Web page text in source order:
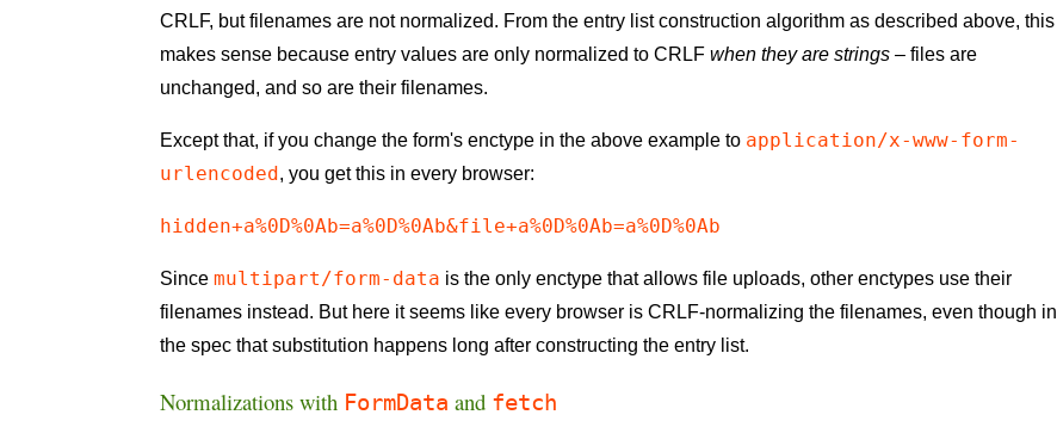
CRLF, but filenames are not normalized. From the entry list construction algorithm as described above, this
makes sense because entry values are only normalized to CRLFwhen they are strings – files are
unchanged, and so are their filenames.
Except that, if you change the form's enctype in the above example to application/x-www-form-
urlencoded , you get this in every browser:
hidden+a%0D%0Ab=a%0D%0Ab&file+a%0D%0Ab=a%0D%0Ab
Sincemultipart/form-data is the only enctype that allows file uploads, other enctypes use their
filenames instead. But here it seems like every browser is CRLF-normalizing the filenames, even though in
the spec that substitution happens long after constructing the entry list.
Normalizations with FormData and fetch